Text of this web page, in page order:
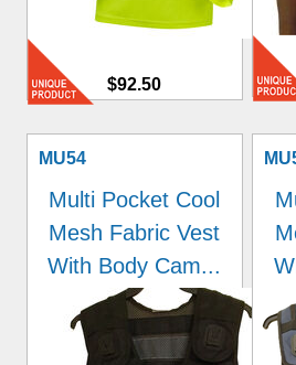
$92.50
MU54
Multi Pocket Cool
Mesh Fabric Vest
With Body Cam...